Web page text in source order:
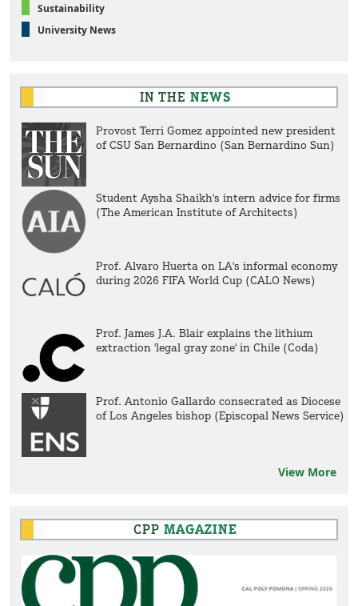
Sustainability
University News
IN THE NEWS
Provost Terri Gomez appointed new president
of CSU San Bernardino (San Bernardino Sun)
Student Aysha Shaikh's intern advice for firms
(The American Institute of Architects)
Prof. Alvaro Huerta on LA's informal economy
during 2026 FIFA World Cup (CALO News)
Prof. James J.A. Blair explains the lithium
extraction 'legal gray zone' in Chile (Coda)
Prof. Antonio Gallardo consecrated as Diocese
of Los Angeles bishop (Episcopal News Service)
View More
CPP MAGAZINE